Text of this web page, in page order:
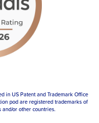
in US Patent and Trademark Office
pod are registered trademarks of
or other countries.